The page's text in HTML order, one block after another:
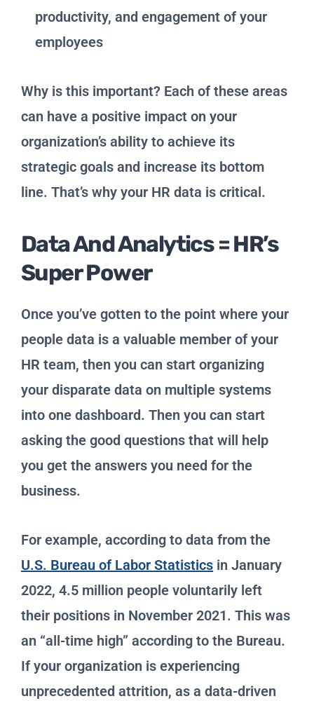
productivity, and engagement of your
employees
Why is this important? Each of these areas
can have a positive impact on your
organization’s ability to achieve its
strategic goals and increase its bottom
line. That’s why your HR data is critical.
Data And Analytics = HR’s
Super Power
Once you’ve gotten to the point where your
people data is a valuable member of your
HR team, then you can start organizing
your disparate data on multiple systems
into one dashboard. Then you can start
asking the good questions that will help
you get the answers you need for the
business.
For example, according to data from the
U.S. Bureau of Labor Statistics in January
2022, 4.5 million people voluntarily left
their positions in November 2021. This was
an “all-time high” according to the Bureau.
If your organization is experiencing
unprecedented attrition, as a data-driven